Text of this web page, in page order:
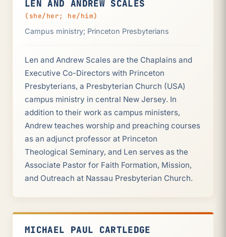
LEN AND ANDREW SCALES
(she/her; he/him)
Campus ministry; Princeton Presbyterians
Len and Andrew Scales are the Chaplains and
Executive Co-Directors with Princeton
Presbyterians, a Presbyterian Church (USA)
campus ministry in central New Jersey. In
addition to their work as campus ministers,
Andrew teaches worship and preaching courses
as an adjunct professor at Princeton
Theological Seminary, and Len serves as the
Associate Pastor for Faith Formation, Mission,
and Outreach at Nassau Presbyterian Church.
MICHAEL PAUL CARTLEDGE